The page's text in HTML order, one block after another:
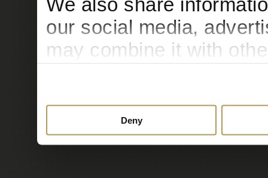
our social media,
may combine it with
Deny